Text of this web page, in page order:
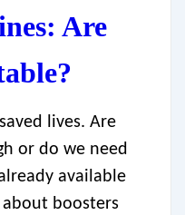
Are
lives. Are
or do we need
available
boosters